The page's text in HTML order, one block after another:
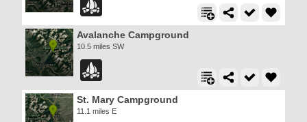
Avalanche Campground
10.5 miles SW
St. Mary Campground
11.1 miles E